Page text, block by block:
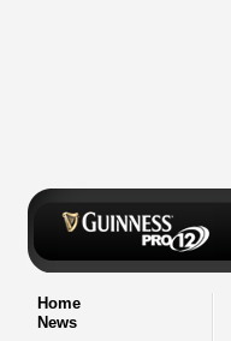
Home
News